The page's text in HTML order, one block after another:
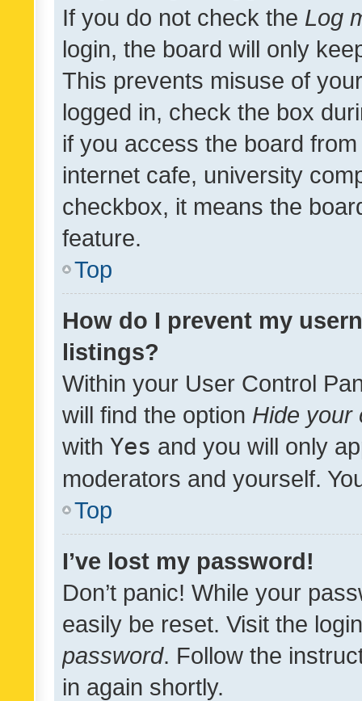
If you do not check the Log
login, the board will only
This prevents misuse of
logged in, check the box
if you access the board
internet cafe, university
checkbox, it means the
feature.
Top
How do I prevent my
listings?
Within your User Control
will find the option Hide your
with Yes and you will only
moderators and yourself.
Top
I’ve lost my password!
Don’t panic! While your
easily be reset. Visit the
password. Follow the
in again shortly.